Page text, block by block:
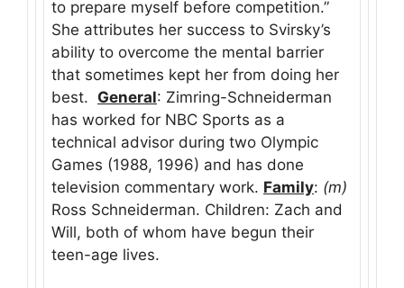
to prepare myself before competition.”
She attributes her success to Svirsky’s
ability to overcome the mental barrier
that sometimes kept her from doing her
best. General: Zimring-Schneiderman
has worked for NBC Sports as a
technical advisor during two Olympic
Games (1988, 1996) and has done
television commentary work. Family: (m)
Ross Schneiderman. Children: Zach and
Will, both of whom have begun their
teen-age lives.